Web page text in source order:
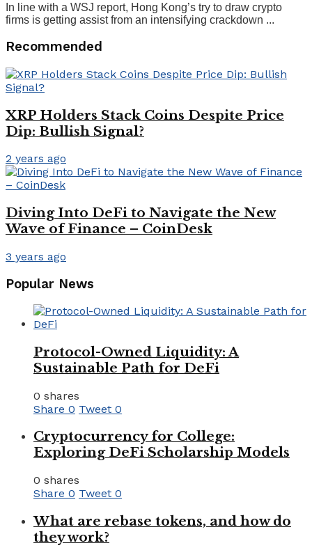
In line with a WSJ report, Hong Kong’s try to draw crypto
firms is getting assist from an intensifying crackdown ...
Recommended
XRP Holders Stack Coins Despite Price
Dip: Bullish Signal?
2 years ago
Diving Into DeFi to Navigate the New
Wave of Finance – CoinDesk
3 years ago
Popular News
Protocol-Owned Liquidity: A
Sustainable Path for DeFi
0 shares
Share 0 Tweet 0
Cryptocurrency for College:
Exploring DeFi Scholarship Models
0 shares
Share 0 Tweet 0
What are rebase tokens, and how do
they work?